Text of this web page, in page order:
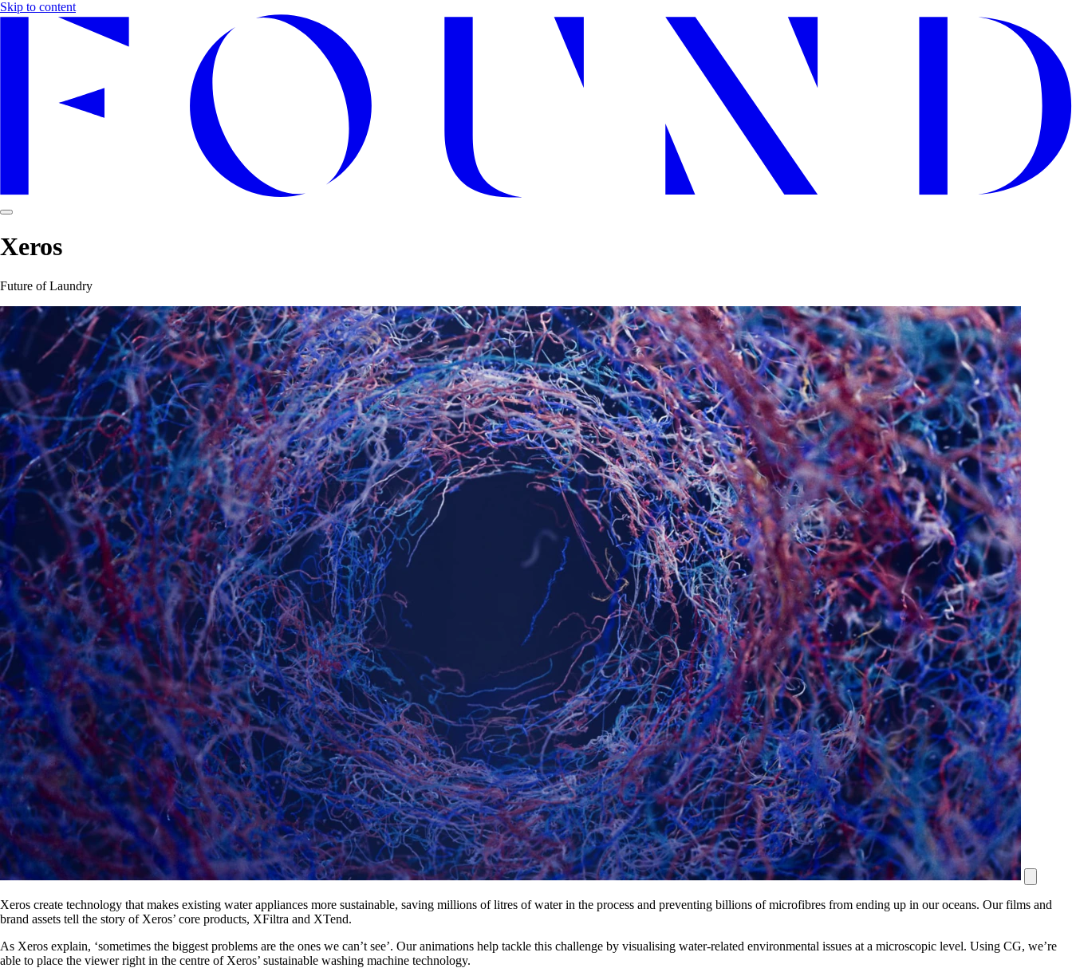
Skip to content
Xeros
Future of Laundry
Xeros create technology that makes existing water appliances more sustainable, saving millions of litres of water in the process and preventing billions of microfibres from ending up in our oceans. Our films and
brand assets tell the story of Xeros’ core products, XFiltra and XTend.
As Xeros explain, ‘sometimes the biggest problems are the ones we can’t see’. Our animations help tackle this challenge by visualising water-related environmental issues at a microscopic level. Using CG, we’re
able to place the viewer right in the centre of Xeros’ sustainable washing machine technology.